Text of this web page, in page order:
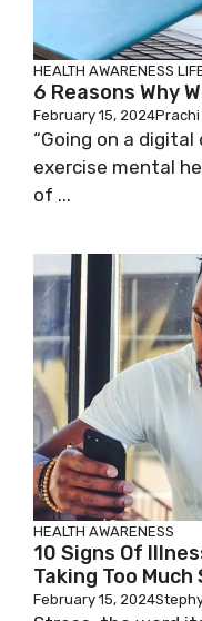
HEALTH AWARENESS
6 Reasons Why
February 15, 2024Prachi
“Going on a
exercise mental
of ...
HEALTH AWARENESS
10 Signs Of
Taking Too
February 15, 2024